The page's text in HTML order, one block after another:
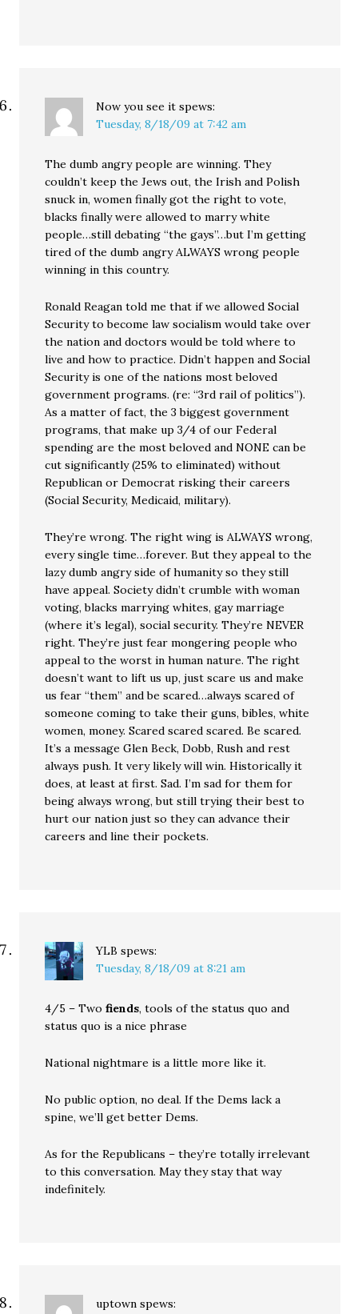
Now you see it spews:
Tuesday, 8/18/09 at 7:42 am
The dumb angry people are winning. They
couldn’t keep the Jews out, the Irish and Polish
snuck in, women finally got the right to vote,
blacks finally were allowed to marry white
people…still debating “the gays”…but I’m getting
tired of the dumb angry ALWAYS wrong people
winning in this country.
Ronald Reagan told me that if we allowed Social
Security to become law socialism would take over
the nation and doctors would be told where to
live and how to practice. Didn’t happen and Social
Security is one of the nations most beloved
government programs. (re: “3rd rail of politics”).
As a matter of fact, the 3 biggest government
programs, that make up 3/4 of our Federal
spending are the most beloved and NONE can be
cut significantly (25% to eliminated) without
Republican or Democrat risking their careers
(Social Security, Medicaid, military).
They’re wrong. The right wing is ALWAYS wrong,
every single time…forever. But they appeal to the
lazy dumb angry side of humanity so they still
have appeal. Society didn’t crumble with woman
voting, blacks marrying whites, gay marriage
(where it’s legal), social security. They’re NEVER
right. They’re just fear mongering people who
appeal to the worst in human nature. The right
doesn’t want to lift us up, just scare us and make
us fear “them” and be scared…always scared of
someone coming to take their guns, bibles, white
women, money. Scared scared scared. Be scared.
It’s a message Glen Beck, Dobb, Rush and rest
always push. It very likely will win. Historically it
does, at least at first. Sad. I’m sad for them for
being always wrong, but still trying their best to
hurt our nation just so they can advance their
careers and line their pockets.
YLB spews:
Tuesday, 8/18/09 at 8:21 am
4/5 – Twofiends, tools of the status quo and
status quo is a nice phrase
National nightmare is a little more like it.
No public option, no deal. If the Dems lack a
spine, we’ll get better Dems.
As for the Republicans – they’re totally irrelevant
to this conversation. May they stay that way
indefinitely.
uptown spews: